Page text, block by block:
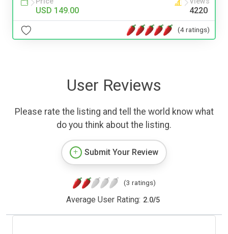
USD 149.00 4220
(4 ratings)
User Reviews
Please rate the listing and tell the world know what
do you think about the listing.
Submit Your Review
(3 ratings)
Average User Rating: 2.0/5